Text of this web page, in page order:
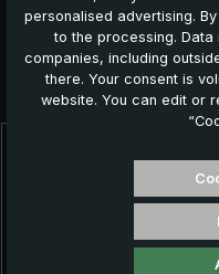
Skip product gallery
Further products
you:
personalised advertising.
to the processing.
companies, including
there. Your consent is
website. You can edit or